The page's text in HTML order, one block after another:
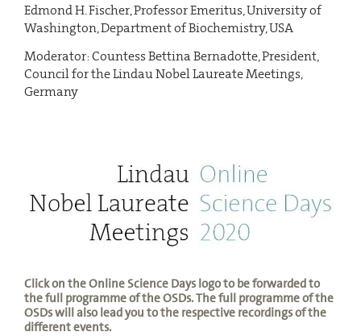
Edmond H. Fischer, Professor Emeritus, University of
Washington, Department of Biochemistry, USA
Moderator: Countess Bettina Bernadotte, President,
Council for the Lindau Nobel Laureate Meetings,
Germany
Click on the Online Science Days logo to be forwarded to
the full programme of the OSDs. The full programme of the
OSDs will also lead you to the respective recordings of the
different events.